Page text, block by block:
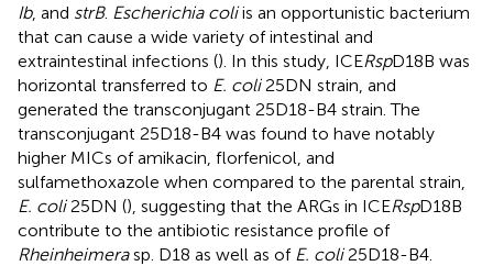
Ib, and strB. Escherichia coliis an opportunistic bacterium
that can cause a wide variety of intestinal and
extraintestinal infections (). In this study, ICERspD18B was
horizontal transferred to E. coli25DN strain, and
generated the transconjugant 25D18-B4 strain. The
transconjugant 25D18-B4 was found to have notably
higher MICs of amikacin, florfenicol, and
sulfamethoxazole when compared to the parental strain,
E. coli25DN (), suggesting that the ARGs in ICERspD18B
contribute to the antibiotic resistance profile of
Rheinheimerasp. D18 as well as of E. coli25D18-B4.